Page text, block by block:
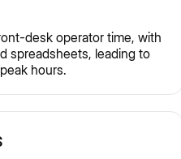
desk operator time, with
spreadsheets, leading to
hours.